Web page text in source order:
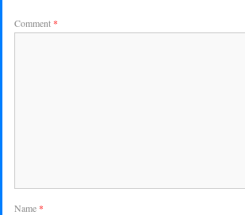
Comment *
Name *